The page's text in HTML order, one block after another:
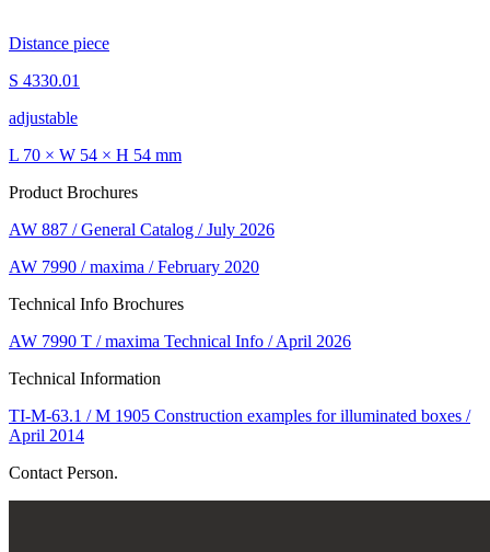
Distance piece
S 4330.01
adjustable
L 70 × W 54 × H 54 mm
Product Brochures
AW 887 / General Catalog / July 2026
AW 7990 / maxima / February 2020
Technical Info Brochures
AW 7990 T / maxima Technical Info / April 2026
Technical Information
TI-M-63.1 / M 1905 Construction examples for illuminated boxes /
April 2014
Contact Person.